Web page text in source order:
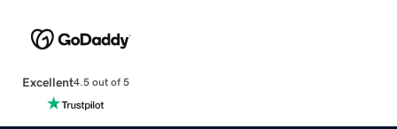
Excellent4.5 out of 5